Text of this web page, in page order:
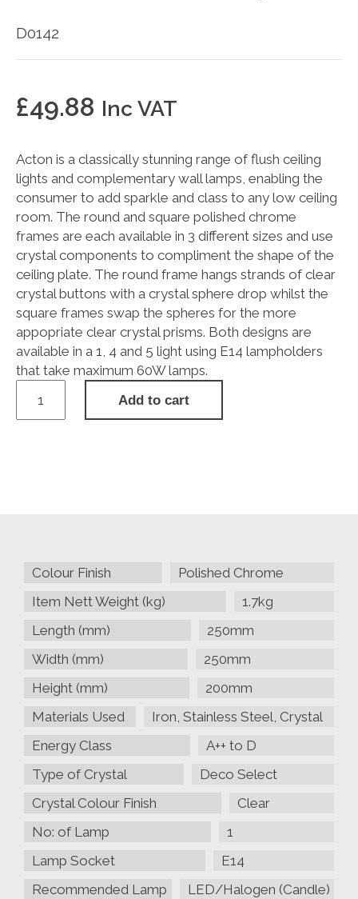
D0142
£49.88 Inc VAT
Acton is a classically stunning range of flush ceiling
lights and complementary wall lamps, enabling the
consumer to add sparkle and class to any low ceiling
room. The round and square polished chrome
frames are each available in 3 different sizes and use
crystal components to compliment the shape of the
ceiling plate. The round frame hangs strands of clear
crystal buttons with a crystal sphere drop whilst the
square frames swap the spheres for the more
appopriate clear crystal prisms. Both designs are
available in a 1, 4 and 5 light using E14 lampholders
that take maximum 60W lamps.
Flush
Ceiling
Add to cart
Colour Finish
Polished Chrome
Item Nett Weight (kg)
1.7kg
Length (mm)
250mm
Width (mm)
250mm
Height (mm)
200mm
Materials Used
Iron, Stainless Steel, Crystal
Energy Class
A++ to D
Type of Crystal
Deco Select
Crystal Colour Finish
Clear
No: of Lamp
1
Lamp Socket
E14
Recommended Lamp
LED/Halogen (Candle)